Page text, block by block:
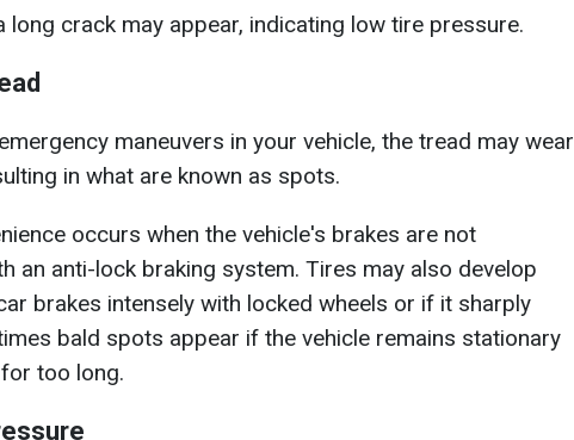
long crack may appear, indicating low tire pressure.
maneuvers in your vehicle, the tread may wear
in what are known as spots.
occurs when the vehicle's brakes are not
an anti-lock braking system. Tires may also develop
brakes intensely with locked wheels or if it sharply
bald spots appear if the vehicle remains stationary
too long.